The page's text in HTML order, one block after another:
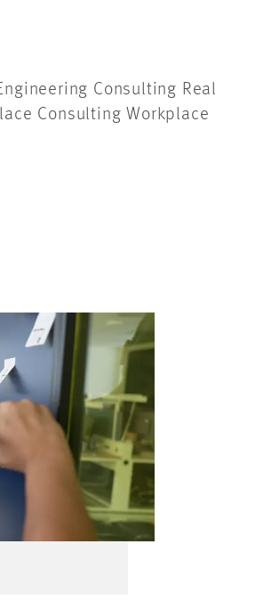
Consulting Real
Consulting Workplace